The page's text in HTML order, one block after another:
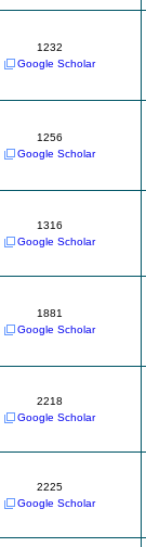
1232
Google Scholar
1256
Google Scholar
1316
Google Scholar
1881
Google Scholar
2218
Google Scholar
2225
Google Scholar